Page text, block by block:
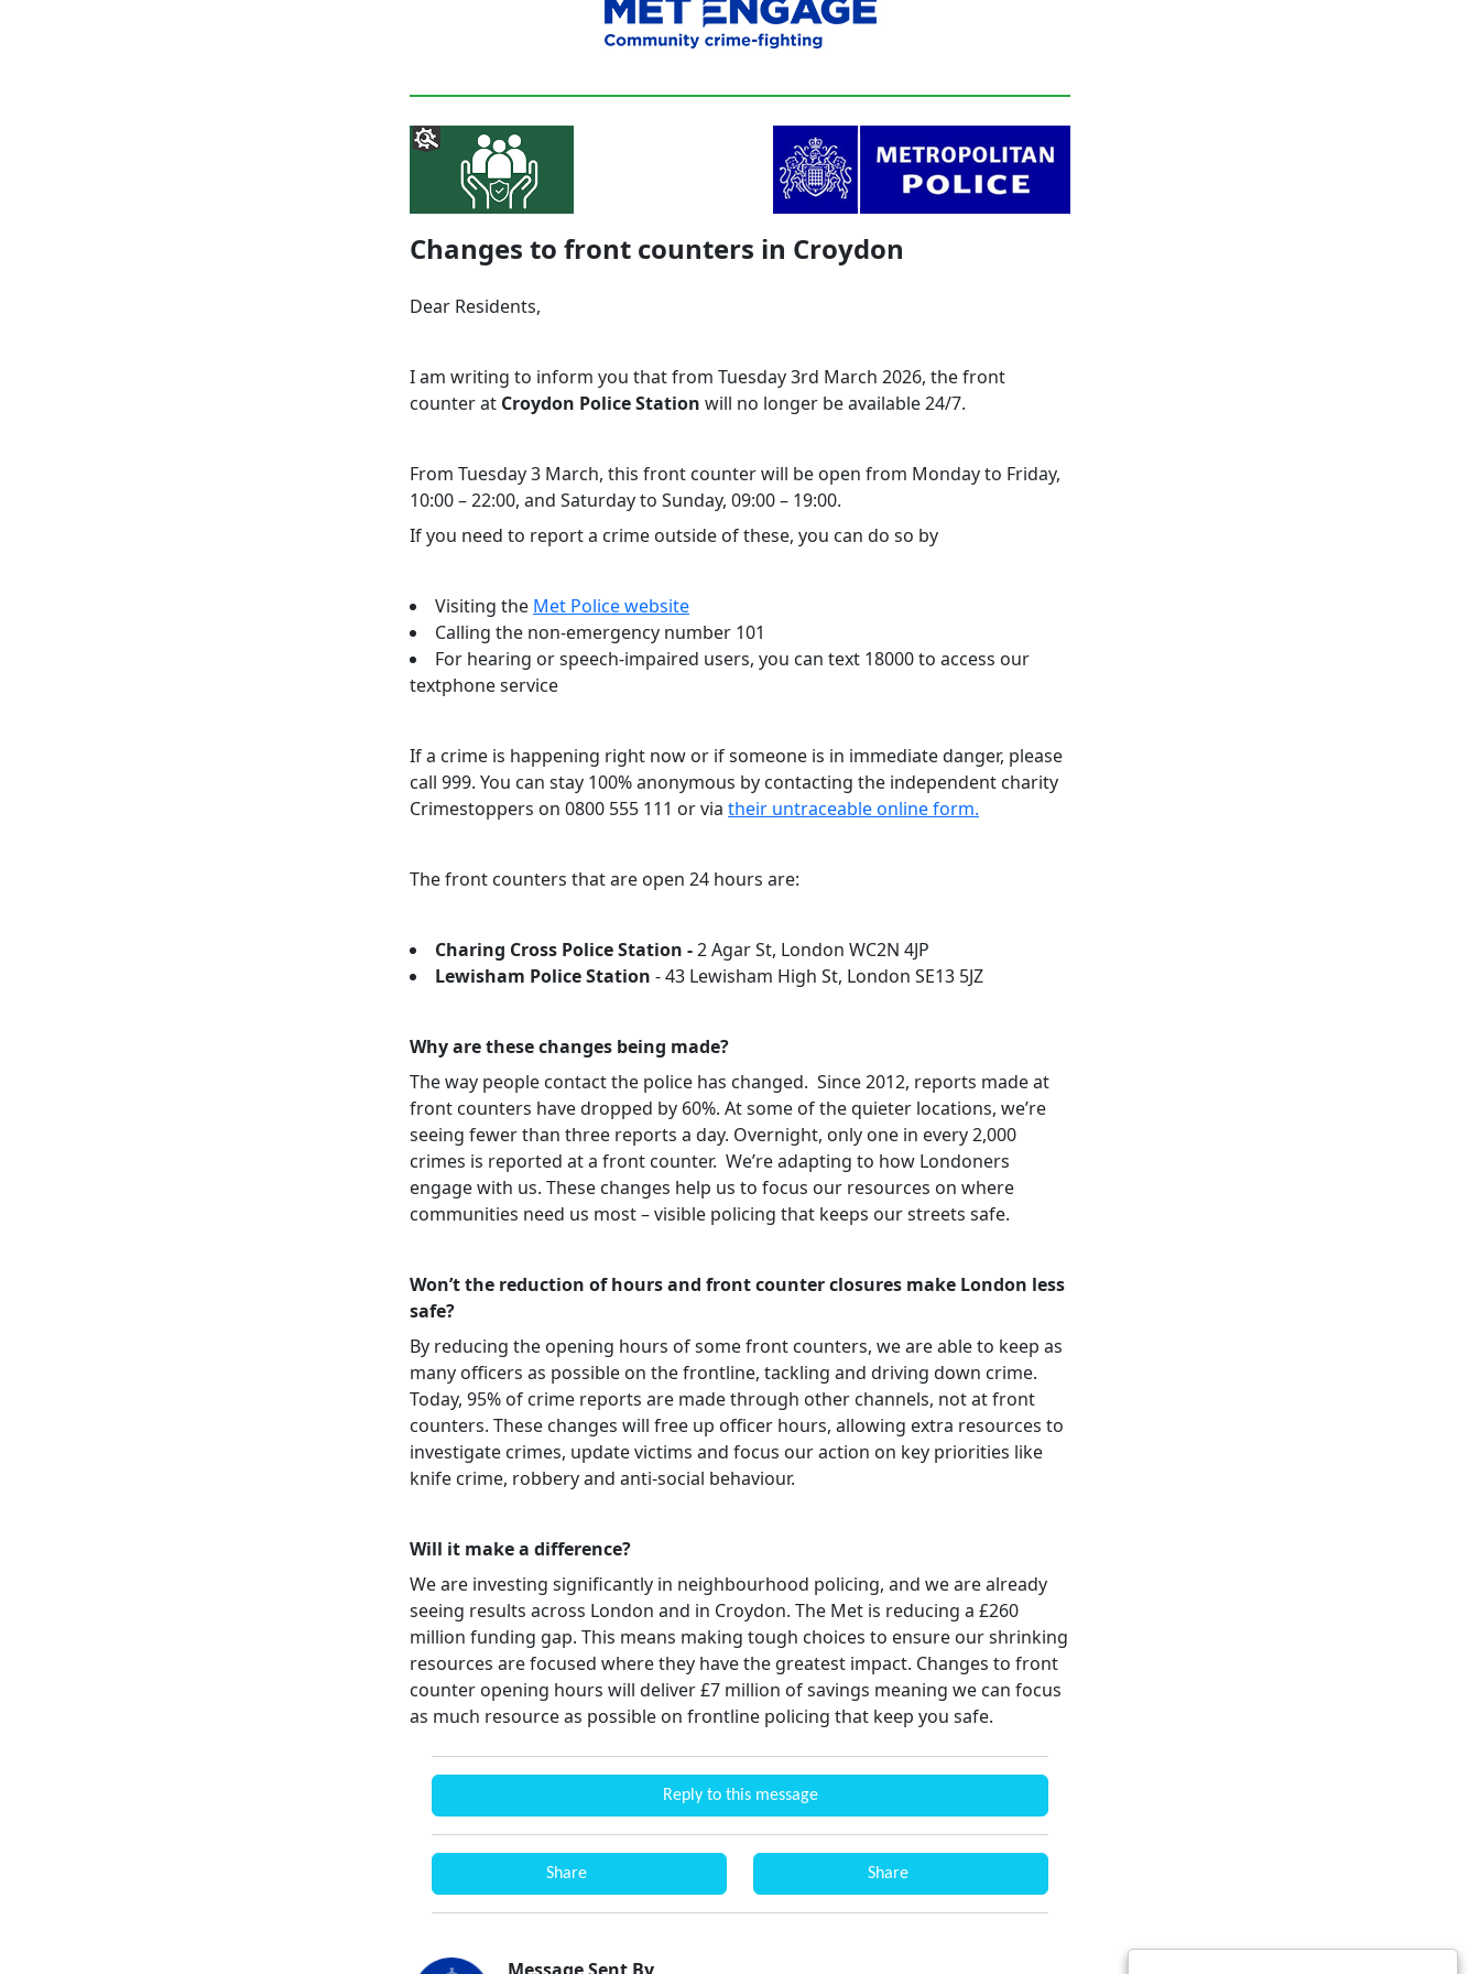
Changes to front counters in Croydon
Dear Residents,
I am writing to inform you that from Tuesday 3rd March 2026, the front
counter at Croydon Police Station will no longer be available 24/7.
From Tuesday 3 March, this front counter will be open from Monday to Friday,
10:00 – 22:00, and Saturday to Sunday, 09:00 – 19:00.
If you need to report a crime outside of these, you can do so by
Visiting the Met Police website
Calling the non-emergency number 101
For hearing or speech-impaired users, you can text 18000 to access our
textphone service
If a crime is happening right now or if someone is in immediate danger, please
call 999. You can stay 100% anonymous by contacting the independent charity
Crimestoppers on 0800 555 111 or via their untraceable online form.
The front counters that are open 24 hours are:
Charing Cross Police Station -2 Agar St, London WC2N 4JP
Lewisham Police Station - 43 Lewisham High St, London SE13 5JZ
Why are these changes being made?
The way people contact the police has changed. Since 2012, reports made at
front counters have dropped by 60%. At some of the quieter locations, we’re
seeing fewer than three reports a day. Overnight, only one in every 2,000
crimes is reported at a front counter. We’re adapting to how Londoners
engage with us. These changes help us to focus our resources on where
communities need us most – visible policing that keeps our streets safe.
Won’t the reduction of hours and front counter closures make London less
safe?
By reducing the opening hours of some front counters, we are able to keep as
many officers as possible on the frontline, tackling and driving down crime.
Today, 95% of crime reports are made through other channels, not at front
counters. These changes will free up officer hours, allowing extra resources to
investigate crimes, update victims and focus our action on key priorities like
knife crime, robbery and anti-social behaviour.
Will it make a difference?
We are investing significantly in neighbourhood policing, and we are already
seeing results across London and in Croydon. The Met is reducing a £260
million funding gap. This means making tough choices to ensure our shrinking
resources are focused where they have the greatest impact. Changes to front
counter opening hours will deliver £7 million of savings meaning we can focus
as much resource as possible on frontline policing that keep you safe.
Reply to this message
Share Share